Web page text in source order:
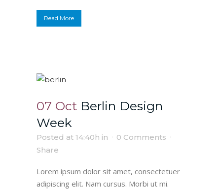
Read More
07 Oct Berlin Design
Week
Posted at 14:40h in
0 Comments
Share
Lorem ipsum dolor sit amet, consectetuer
adipiscing elit. Nam cursus. Morbi ut mi.